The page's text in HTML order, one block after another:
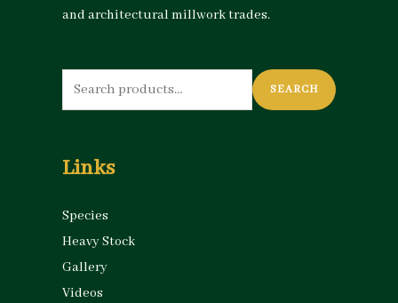
and architectural millwork trades.
Search
for:
SEARCH
Links
Species
Heavy Stock
Gallery
Videos